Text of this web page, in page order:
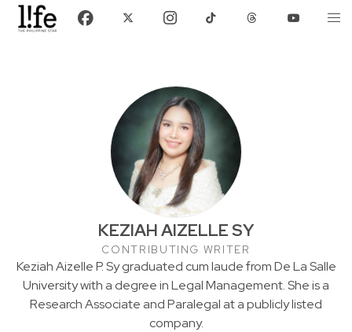
KEZIAH AIZELLE SY
CONTRIBUTING WRITER
Keziah Aizelle P. Sy graduated cum laude from De La Salle
University with a degree in Legal Management. She is a
Research Associate and Paralegal at a publicly listed
company.